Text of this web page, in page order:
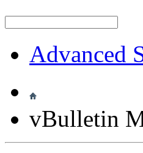
Advanced
vBulletin